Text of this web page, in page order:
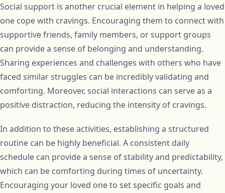
Social support is another crucial element in helping a loved
one cope with cravings. Encouraging them to connect with
supportive friends, family members, or support groups
can provide a sense of belonging and understanding.
Sharing experiences and challenges with others who have
faced similar struggles can be incredibly validating and
comforting. Moreover, social interactions can serve as a
positive distraction, reducing the intensity of cravings.
In addition to these activities, establishing a structured
routine can be highly beneficial. A consistent daily
schedule can provide a sense of stability and predictability,
which can be comforting during times of uncertainty.
Encouraging your loved one to set specific goals and